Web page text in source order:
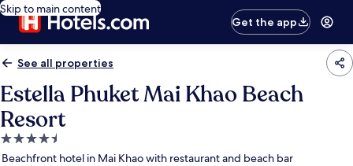
Skip to main content
Get the app
See all properties
Estella Phuket Mai Khao Beach
Resort
4.5
star
Beachfront hotel in Mai Khao with restaurant and beach bar